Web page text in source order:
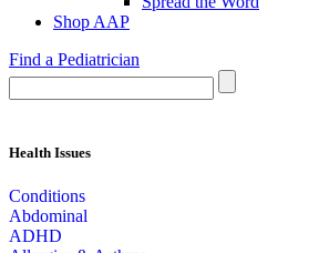
Shop AAP
Find a Pediatrician
Health Issues
Conditions
Abdominal
ADHD